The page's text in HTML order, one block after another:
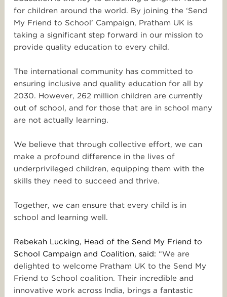
for children around the world. By joining the ‘Send
My Friend to School’ Campaign, Pratham UK is
taking a significant step forward in our mission to
provide quality education to every child.
The international community has committed to
ensuring inclusive and quality education for all by
2030. However, 262 million children are currently
out of school, and for those that are in school many
are not actually learning.
We believe that through collective effort, we can
make a profound difference in the lives of
underprivileged children, equipping them with the
skills they need to succeed and thrive.
Together, we can ensure that every child is in
school and learning well.
Rebekah Lucking, Head of the Send My Friend to
School Campaign and Coalition, said: “We are
delighted to welcome Pratham UK to the Send My
Friend to School coalition. Their incredible and
innovative work across India, brings a fantastic